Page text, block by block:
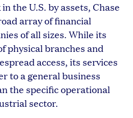
the U.S. by assets, Chase
array of financial
of all sizes. While its
physical branches and
access, its services
to a general business
the specific operational
sector.